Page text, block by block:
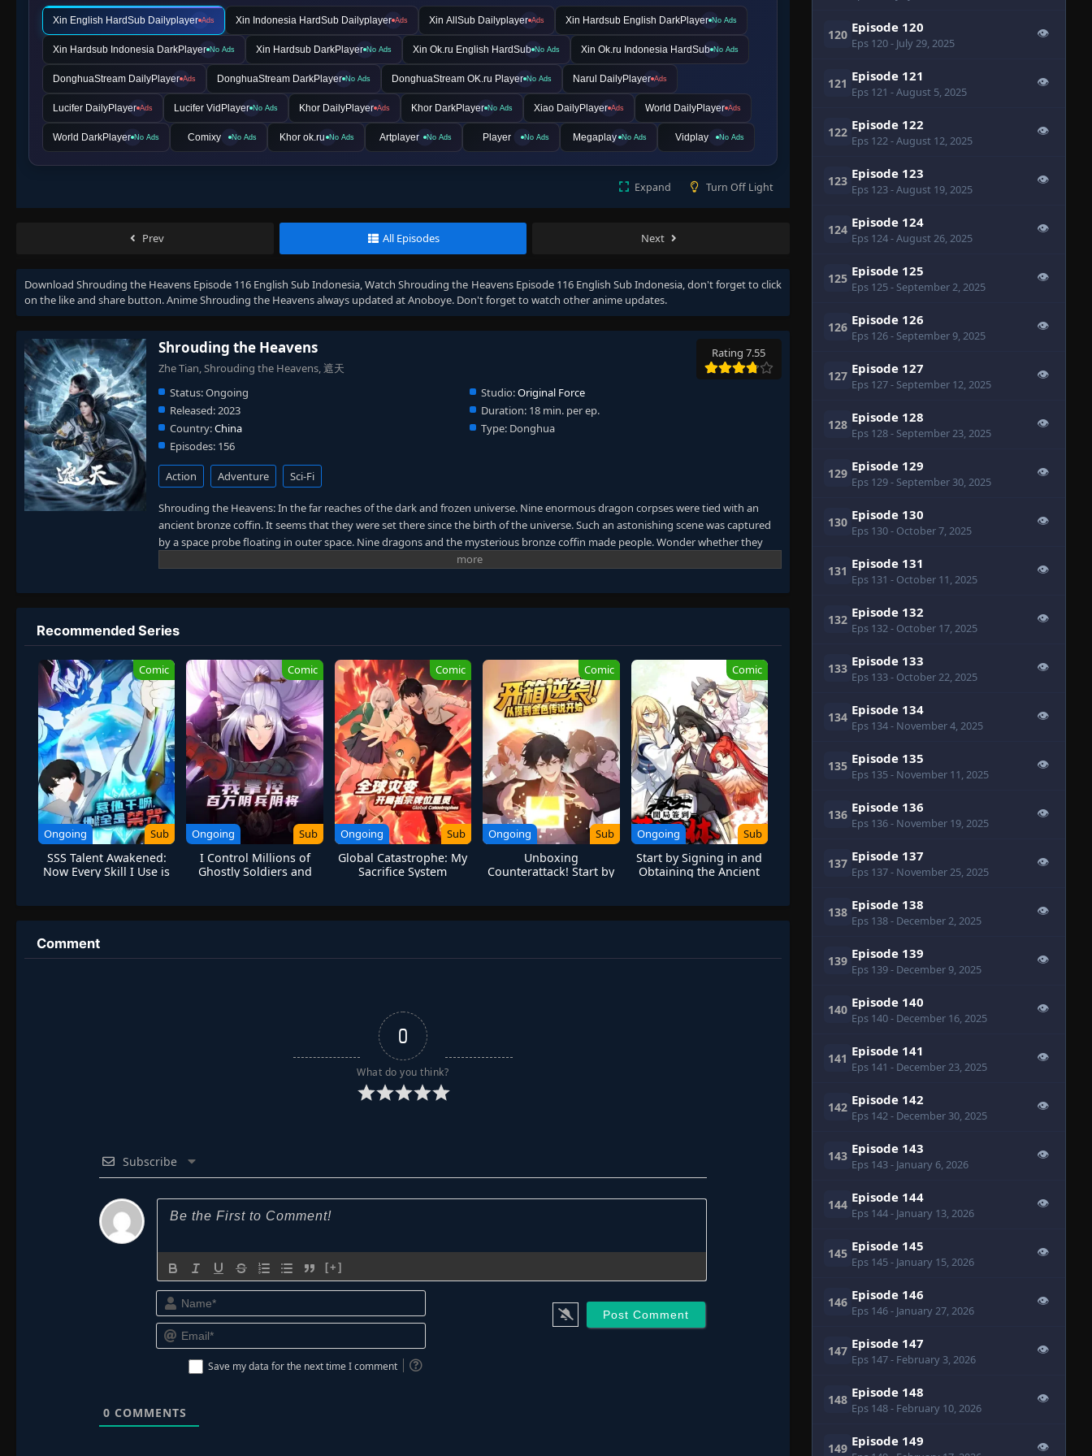
Xin English HardSub Dailyplayer Ads Xin Indonesia HardSub Dailyplayer Ads Xin AllSub Dailyplayer Ads Xin Hardsub English DarkPlayer No Ads
Xin Hardsub Indonesia DarkPlayer No Ads Xin Hardsub DarkPlayer No Ads Xin Ok.ru English HardSub No Ads Xin Ok.ru Indonesia HardSub No Ads
DonghuaStream DailyPlayer Ads DonghuaStream DarkPlayer No Ads DonghuaStream OK.ru Player No Ads Narul DailyPlayer Ads
Lucifer DailyPlayer Ads Lucifer VidPlayer No Ads Khor DailyPlayer Ads Khor DarkPlayer No Ads Xiao DailyPlayer Ads World DailyPlayer Ads
World DarkPlayer No Ads Comixy No Ads Khor ok.ru No Ads Artplayer No Ads Player No Ads Megaplay No Ads Vidplay No Ads
Expand Turn Off Light
Prev All Episodes Next
DownloadShrouding the Heavens Episode 116 English Sub Indonesia, WatchShrouding the Heavens Episode 116 English Sub Indonesia, don't forget to click
on the like and share button. AnimeShrouding the Heavensalways updated at Anoboye. Don't forget to watch other anime updates.
Shrouding the Heavens
Zhe Tian, Shrouding the Heavens, 遮天
Rating 7.55
Status:Ongoing Studio:Original Force
Released:2023 Duration: 18 min. per ep.
Country:China Type: Donghua
Episodes: 156
Action Adventure Sci-Fi
Shrouding the Heavens: In the far reaches of the dark and frozen universe. Nine enormous dragon corpses were tied with an
ancient bronze coffin. It seems that they were set there since the birth of the universe. Such an astonishing scene was captured
by a space probe floating in outer space. Nine dragons and the mysterious bronze coffin made people. Wonder whether they
came back to ancient times or just reached the other shore of the universe. A giant mythical world was unfolded. Where
(The Dao) in such a mythical realm. Their passion was like a turbulent ocean wave that would never cease. The heat in their blood
was like erupting volcanoes. Their desire for power and immortality dragged them down to the chasm without knowing it.
Thirty-three classmates held a reunion after graduating. Their friendship was tested. As the bronze coffin took them away from
earth and arrived on another unknown planet. The desire for living forced them to follow the path of the ancient gods. Entering a
new world of cultivation. Will any of them reach immortality, or will they all die along the way?
Recommended Series
Comic
Ongoing Sub
SSS Talent Awakened:
Now Every Skill I Use is
Comic
Ongoing Sub
I Control Millions of
Ghostly Soldiers and
Comic
Ongoing Sub
Global Catastrophe: My
Sacrifice System
Comic
Ongoing Sub
Unboxing
Counterattack! Start by
Comic
Ongoing Sub
Start by Signing in and
Obtaining the Ancient
Comment
0
What do you think?
Subscribe
[+]
Name*
Email*
Save my data for the next time I comment
0 COMMENTS
120 Episode 120
Eps 120- July 29, 2025
👁
121 Episode 121
Eps 121 - August 5, 2025
👁
122 Episode 122
Eps 122- August 12, 2025
👁
123 Episode 123
Eps 123- August 19, 2025
👁
124 Episode 124
Eps 124- August 26, 2025
👁
125 Episode 125
Eps 125- September 2, 2025
👁
126 Episode 126
Eps 126- September 9, 2025
👁
127 Episode 127
Eps 127- September 12, 2025
👁
128 Episode 128
Eps 128- September 23, 2025
👁
129 Episode 129
Eps 129- September 30, 2025
👁
130 Episode 130
Eps 130- October 7, 2025
👁
131 Episode 131
Eps 131 - October 11, 2025
👁
132 Episode 132
Eps 132- October 17, 2025
👁
133 Episode 133
Eps 133- October 22, 2025
👁
134 Episode 134
Eps 134- November 4, 2025
👁
135 Episode 135
Eps 135- November 11, 2025
👁
136 Episode 136
Eps 136- November 19, 2025
👁
137 Episode 137
Eps 137- November 25, 2025
👁
138 Episode 138
Eps 138- December 2, 2025
👁
139 Episode 139
Eps 139- December 9, 2025
👁
140 Episode 140
Eps 140- December 16, 2025
👁
141 Episode 141
Eps 141 - December 23, 2025
👁
142 Episode 142
Eps 142- December 30, 2025
👁
143 Episode 143
Eps 143- January 6, 2026
👁
144 Episode 144
Eps 144- January 13, 2026
👁
145 Episode 145
Eps 145- January 15, 2026
👁
146 Episode 146
Eps 146- January 27, 2026
👁
147 Episode 147
Eps 147- February 3, 2026
👁
148 Episode 148
Eps 148- February 10, 2026
👁
149 Episode 149 👁